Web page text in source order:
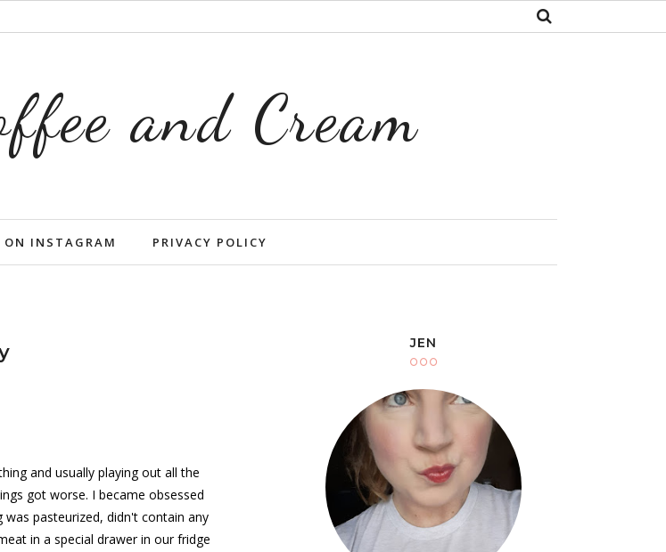
and Cream
ON INSTAGRAM PRIVACY POLICY
and usually playing out all the
got worse. I became obsessed
pasteurized, didn't contain any
in a special drawer in our fridge
JEN